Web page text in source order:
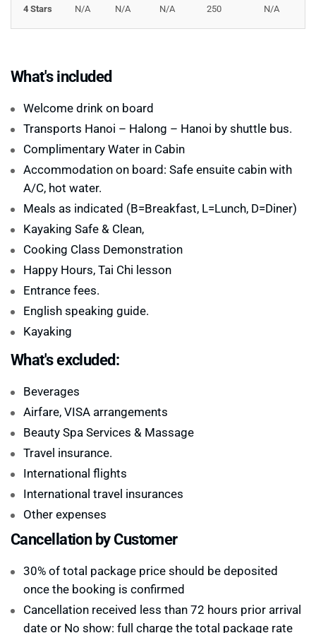
sightseeing—it’s a smooth, private journey that lets you
World Heritage Site, visit our
4 Stars N/A N/A N/A 250 N/A
What's included
Welcome drink on board
Transports Hanoi – Halong – Hanoi by shuttle bus.
Complimentary Water in Cabin
Accommodation on board: Safe ensuite cabin with
A/C, hot water.
Meals as indicated (B=Breakfast, L=Lunch, D=Diner)
Kayaking Safe & Clean,
Cooking Class Demonstration
Happy Hours, Tai Chi lesson
Entrance fees.
English speaking guide.
Kayaking
What's excluded:
Beverages
Airfare, VISA arrangements
Beauty Spa Services & Massage
Travel insurance.
International flights
International travel insurances
Other expenses
Cancellation by Customer
30% of total package price should be deposited
once the booking is confirmed
Cancellation received less than 72 hours prior arrival
date or No show: full charge the total package rate